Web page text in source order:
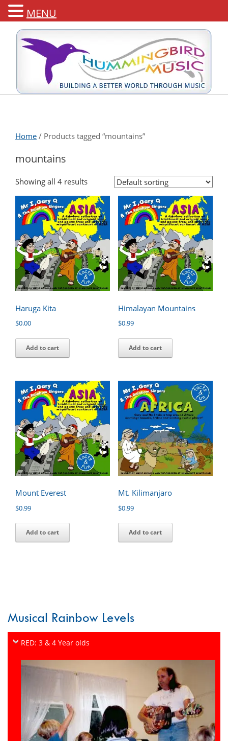
Home / Products tagged “mountains”
mountains
Showing all 4 results
Haruga Kita
$0.00
Add to cart
Himalayan Mountains
$0.99
Add to cart
Mount Everest
$0.99
Add to cart
Mt. Kilimanjaro
$0.99
Add to cart
Musical Rainbow Levels
RED: 3 & 4 Year olds
MENU